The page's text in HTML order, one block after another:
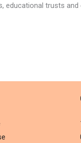
educational trusts